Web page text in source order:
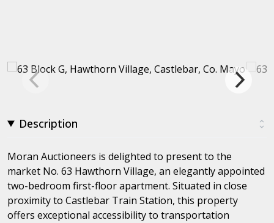
Description
Moran Auctioneers is delighted to present to the
market No. 63 Hawthorn Village, an elegantly appointed
two-bedroom first-floor apartment. Situated in close
proximity to Castlebar Train Station, this property
offers exceptional accessibility to transportation